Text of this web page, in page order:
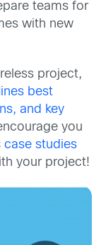
teams for
with new
project,
best
and key
you
case studies
your project!